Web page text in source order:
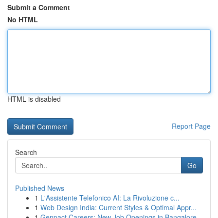
Submit a Comment
No HTML
HTML is disabled
Report Page
Search
Go
Published News
1 L'Assistente Telefonico AI: La Rivoluzione c...
1 Web Design India: Current Styles & Optimal Appr...